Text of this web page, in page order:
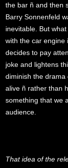
the bar ñ and then
Barry Sonnenfeld
inevitable. But
with the car engine
decides to pay
joke and lightens
diminish the
alive ñ rather than
something that we
audience.
That idea of the